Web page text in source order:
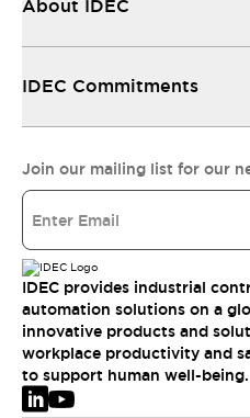
About IDEC
IDEC Commitments
Join our mailing list for our
IDEC provides industrial
automation solutions on a
innovative products and
workplace productivity and
to support human well-being.